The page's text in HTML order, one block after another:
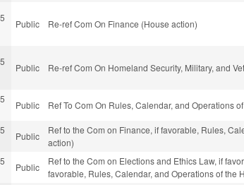
Public Re-ref Com On Finance (House action)
Public Re-ref Com On Homeland Security, Military, and
Public Ref To Com On Rules, Calendar, and Operations
Public
Ref to the Com on Finance, if favorable, Rules,
action)
Public
Ref to the Com on Elections and Ethics Law, if
favorable, Rules, Calendar, and Operations of the